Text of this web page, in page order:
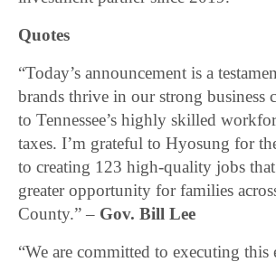
Quotes
“Today’s announcement is a
brands thrive in our strong business
to Tennessee’s highly skilled
taxes. I’m grateful to Hyosung for
to creating 123 high-quality jobs
greater opportunity for families
County.” – Gov. Bill Lee
“We are committed to executing